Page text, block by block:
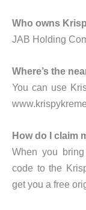
Who owns
JAB Holding
Where’s the
You can use
How do I claim
When you
code to the
get you a free